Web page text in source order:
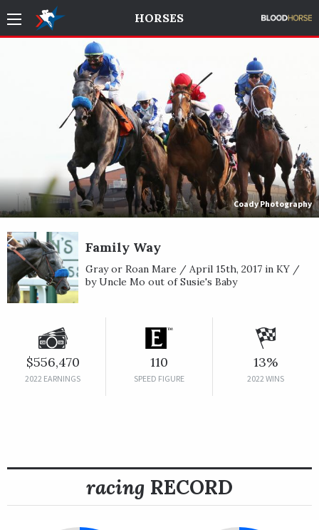
HORSES
Coady Photography
Family Way
Gray or Roan Mare / April 15th, 2017 in KY /
by Uncle Mo out of Susie's Baby
$556,470
2022 EARNINGS
110
SPEED FIGURE
13%
2022 WINS
racing RECORD